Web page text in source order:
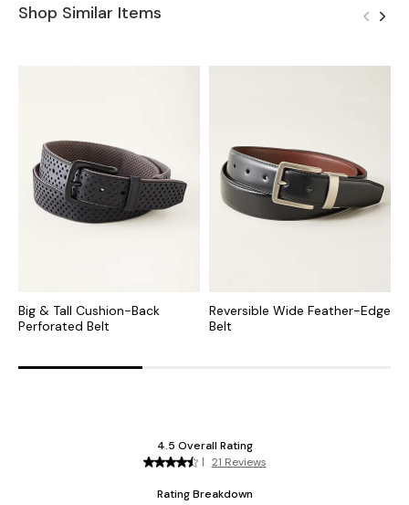
Shop Similar Items
Big & Tall Cushion-Back
Perforated Belt
Reversible Wide Feather-Edge
Belt